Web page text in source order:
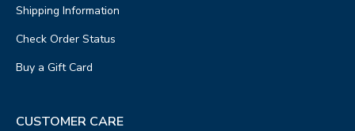
Shipping Information
Check Order Status
Buy a Gift Card
CUSTOMER CARE